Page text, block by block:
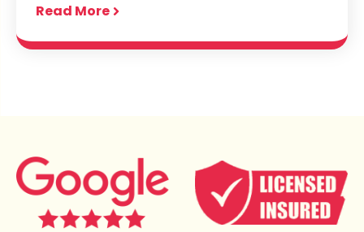
Read More